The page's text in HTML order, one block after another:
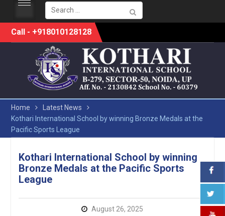
Search
for:
SkipCall - +918010128128
Home
Latest News
Kothari International School by winning Bronze Medals at the
Pacific Sports League
Kothari International School by winning
Bronze Medals at the Pacific Sports
League
August 26, 2025